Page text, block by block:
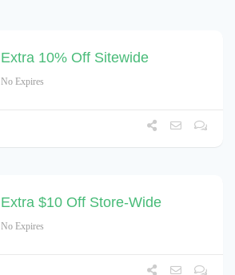
Extra 10% Off Sitewide
No Expires
Extra $10 Off Store-Wide
No Expires